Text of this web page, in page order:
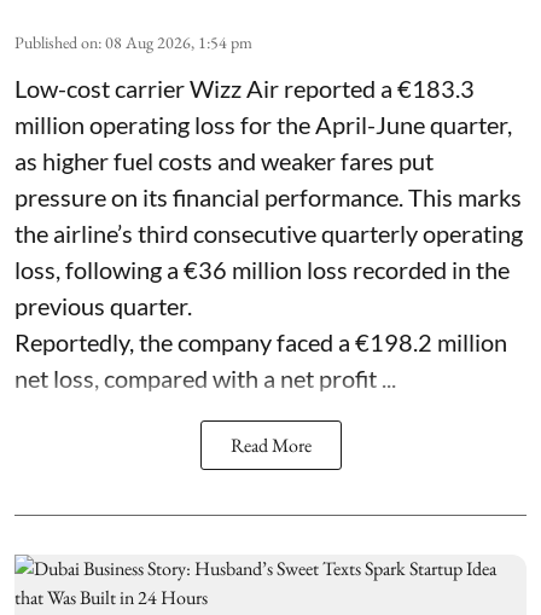
Published on:08 Aug 2026, 1:54 pm
Low-cost carrier Wizz Air reported a €183.3
million operating loss for the April-June quarter,
as higher fuel costs and weaker fares put
pressure on its financial performance. This marks
the airline’s third consecutive quarterly operating
loss, following a €36 million loss recorded in the
previous quarter.
Reportedly, the company faced a €198.2 million
net loss, compared with a net profit ...
Read More